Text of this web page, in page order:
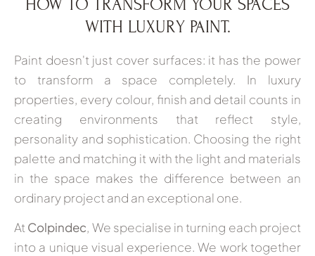
HOW TO TRANSFORM YOUR SPACES
WITH LUXURY PAINT.
Paint doesn't just cover surfaces: it has the power
to transform a space completely. In luxury
properties, every colour, finish and detail counts in
creating environments that reflect style,
personality and sophistication. Choosing the right
palette and matching it with the light and materials
in the space makes the difference between an
ordinary project and an exceptional one.
At Colpindec, We specialise in turning each project
into a unique visual experience. We work together